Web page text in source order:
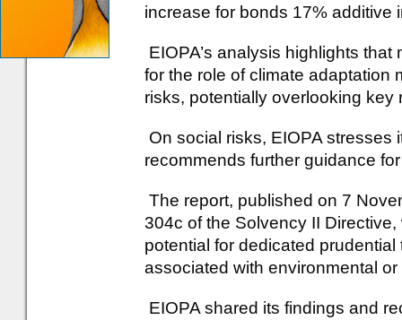
increase for bonds 17% additive
EIOPA’s analysis highlights
for the role of climate adaptation
risks, potentially overlooking key
On social risks, EIOPA
recommends further guidance
The report, published on 7
304c of the Solvency II
potential for dedicated
associated with environmental
EIOPA shared its findings and